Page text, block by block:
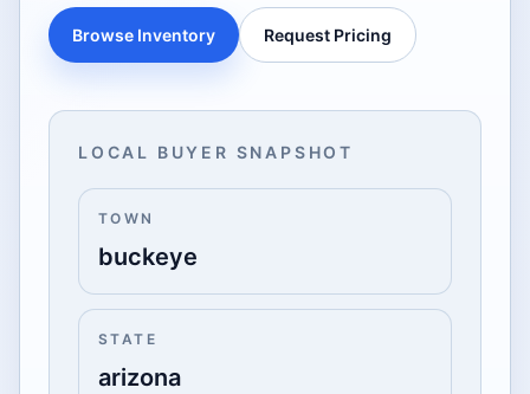
Browse Inventory Request Pricing
LOCAL BUYER SNAPSHOT
TOWN
buckeye
STATE
arizona